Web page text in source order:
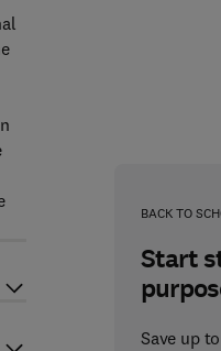
BACK TO
Start
Save up